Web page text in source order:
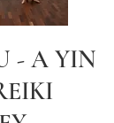
- A YIN